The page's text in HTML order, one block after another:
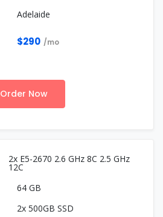
Adelaide
$290 /mo
Order Now
2x E5-2670 2.6 GHz 8C 2.5 GHz
12C
64 GB
2x 500GB SSD